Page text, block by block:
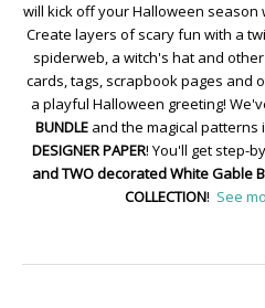
will kick off your Halloween
Create layers of scary fun with a
spiderweb, a witch's hat and
cards, tags, scrapbook pages and
a playful Halloween greeting!
BUNDLE and the magical patterns
DESIGNER PAPER! You'll get step-
and TWO decorated White Gable
COLLECTION! See